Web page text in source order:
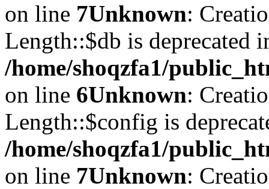
on line 7Unknown:
Length::$db is deprecated
/home/shoqzfa1/
on line 6Unknown:
Length::$config is
/home/shoqzfa1/
on line 7Unknown: